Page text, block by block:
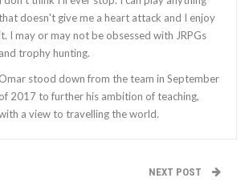
that doesn't give me a heart attack and I enjoy
I may or may not be obsessed with JRPGs
and trophy hunting.
Omar stood down from the team in September
of 2017 to further his ambition of teaching,
a view to travelling the world.
NEXT POST